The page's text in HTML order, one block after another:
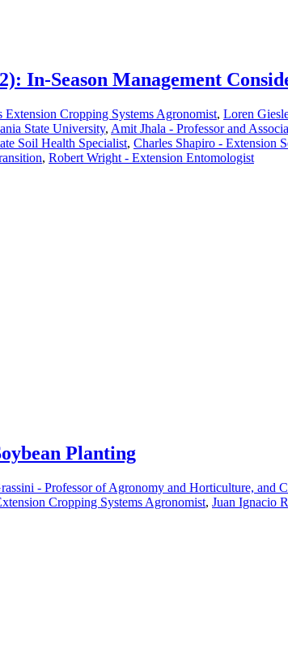
In-Season Management
Extension Cropping Systems Agronomist, Loren
State University, Amit Jhala - Professor and
Soil Health Specialist, Charles Shapiro - Extension
, Robert Wright - Extension Entomologist
Planting
- Professor of Agronomy and Horticulture, and
Cropping Systems Agronomist, Juan Ignacio